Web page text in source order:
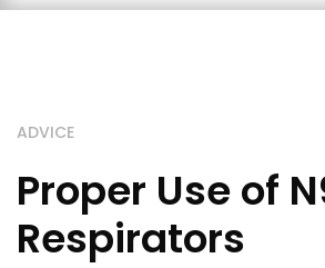
ADVICE
Proper Use of
Respirators